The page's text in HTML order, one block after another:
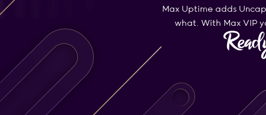
Max Uptime adds
what. With Max VIP